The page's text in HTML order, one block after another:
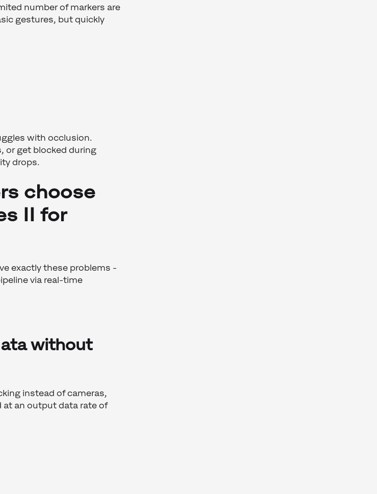
number of markers are
gestures, but quickly
with occlusion.
or get blocked during
drops.
choose
II for
exactly these problems -
via real-time
without
instead of cameras,
at an output data rate of